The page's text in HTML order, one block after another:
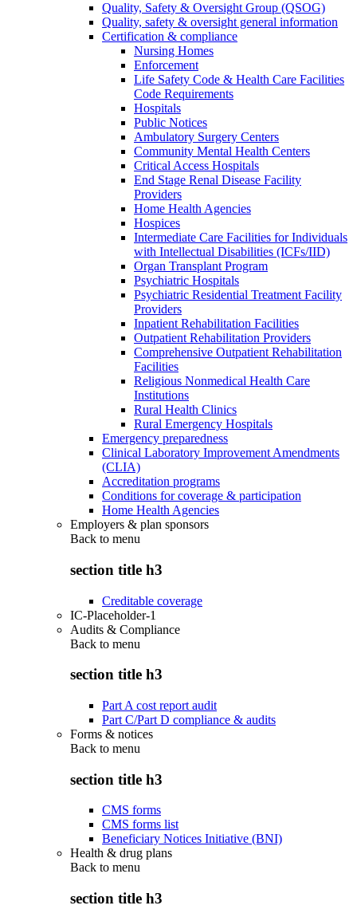
Quality, Safety & Oversight Group (QSOG)
Quality, safety & oversight general information
Certification & compliance
Nursing Homes
Enforcement
Life Safety Code & Health Care Facilities
Code Requirements
Hospitals
Public Notices
Ambulatory Surgery Centers
Community Mental Health Centers
Critical Access Hospitals
End Stage Renal Disease Facility
Providers
Home Health Agencies
Hospices
Intermediate Care Facilities for Individuals
with Intellectual Disabilities (ICFs/IID)
Organ Transplant Program
Psychiatric Hospitals
Psychiatric Residential Treatment Facility
Providers
Inpatient Rehabilitation Facilities
Outpatient Rehabilitation Providers
Comprehensive Outpatient Rehabilitation
Facilities
Religious Nonmedical Health Care
Institutions
Rural Health Clinics
Rural Emergency Hospitals
Emergency preparedness
Clinical Laboratory Improvement Amendments
(CLIA)
Accreditation programs
Conditions for coverage & participation
Home Health Agencies
Employers & plan sponsors
Back to menu
section title h3
Creditable coverage
IC-Placeholder-1
Audits & Compliance
Back to menu
section title h3
Part A cost report audit
Part C/Part D compliance & audits
Forms & notices
Back to menu
section title h3
CMS forms
CMS forms list
Beneficiary Notices Initiative (BNI)
Health & drug plans
Back to menu
section title h3